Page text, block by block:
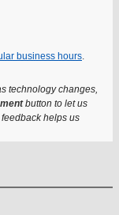
business hours.
technology changes,
button to let us
helps us